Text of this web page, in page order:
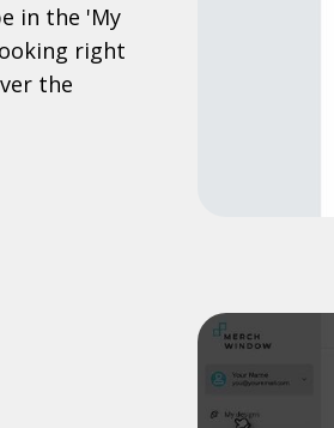
in the 'My
right
the